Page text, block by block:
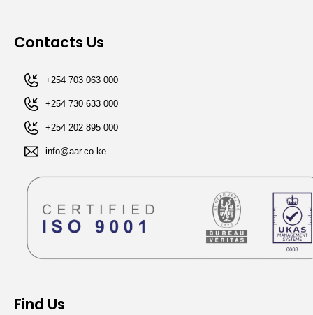
Contacts Us
+254 703 063 000
+254 730 633 000
+254 202 895 000​
info@aar.co.ke​​
Find Us